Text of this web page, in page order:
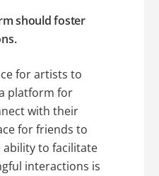
should foster
for artists to
platform for
with their
for friends to
ability to facilitate
interactions is